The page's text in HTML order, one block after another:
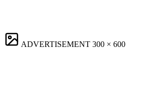
ADVERTISEMENT 300 × 600